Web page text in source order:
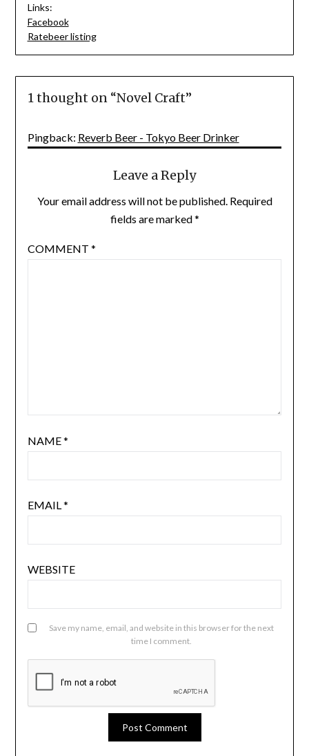
Links:
Facebook
Ratebeer listing
1 thought on “Novel Craft”
Pingback: Reverb Beer - Tokyo Beer Drinker
Leave a Reply
Your email address will not be published. Required
fields are marked*
COMMENT *
NAME*
EMAIL*
WEBSITE
Save my name, email, and website in this browser for the next
time I comment.